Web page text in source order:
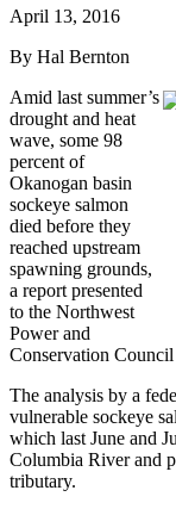
April 13, 2016
By Hal Bernton
Amid last summer’s
drought and heat
wave, some 98
percent of
Okanogan basin
sockeye salmon
died before they
reached upstream
spawning grounds,
a report presented
to the Northwest
Power and
Conservation Council
The analysis by a
vulnerable sockeye
which last June and
Columbia River and
tributary.